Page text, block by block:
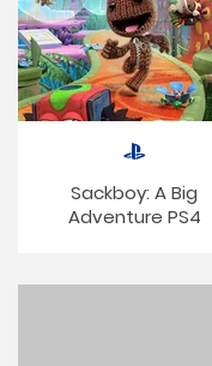
Sackboy: A Big
Adventure PS4